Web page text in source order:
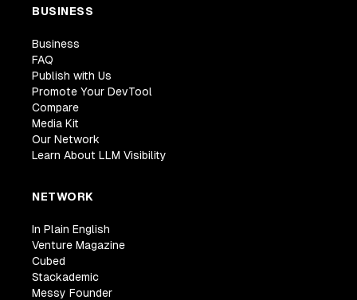
BUSINESS
Business
FAQ
Publish with Us
Promote Your DevTool
Compare
Media Kit
Our Network
Learn About LLM Visibility
NETWORK
In Plain English
Venture Magazine
Cubed
Stackademic
Messy Founder